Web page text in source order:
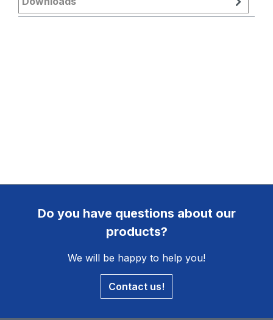
Do you have questions about our
products?
We will be happy to help you!
Contact us!